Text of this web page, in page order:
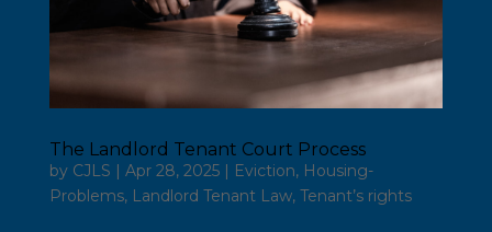
The Landlord Tenant Court Process
by CJLS | Apr 28, 2025| Eviction, Housing-
Problems, Landlord Tenant Law, Tenant’s rights